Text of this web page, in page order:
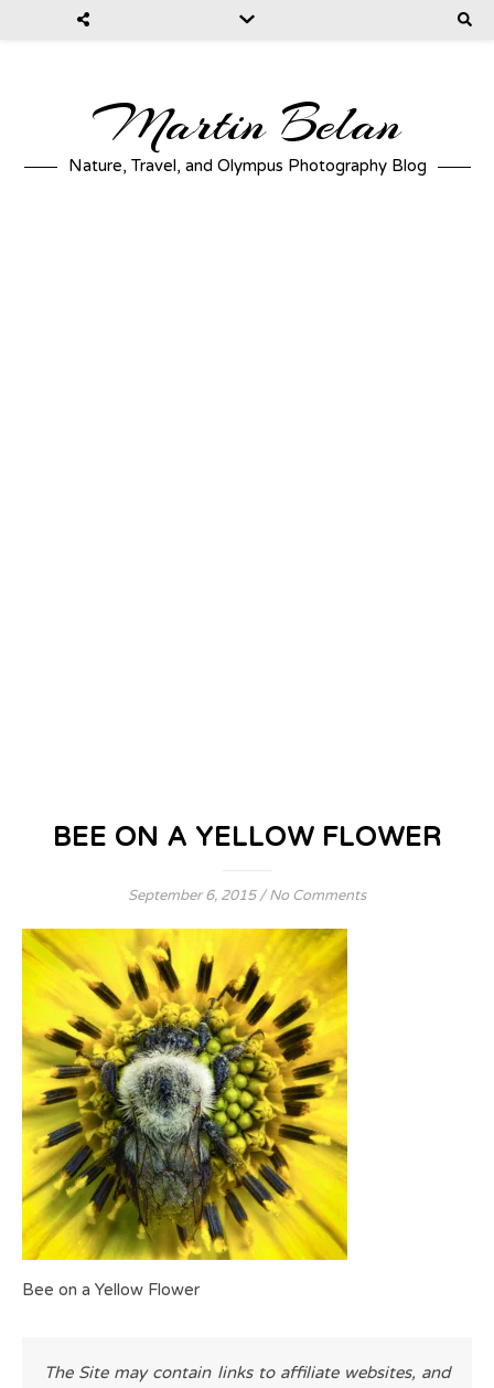
Martin Belan
Nature, Travel, and Olympus Photography Blog
BEE ON A YELLOW FLOWER
September 6, 2015 / No Comments
Bee on a Yellow Flower
The Site may contain links to affiliate websites, and